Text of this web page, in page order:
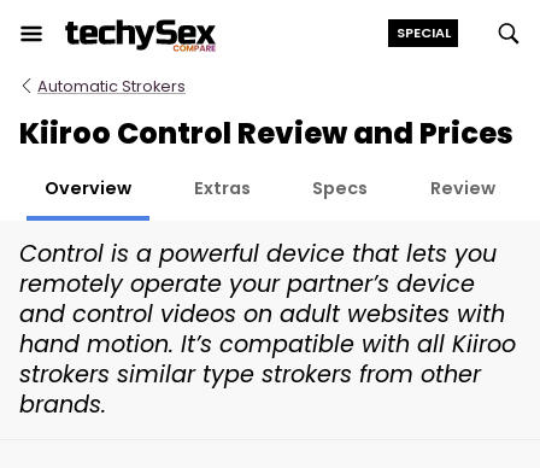
the
SPECIAL
Automatic Strokers
Kiiroo Control Review and Prices
Overview Extras Specs Review
Control is a powerful device that lets you
remotely operate your partner’s device
and control videos on adult websites with
hand motion. It’s compatible with all Kiiroo
strokers similar type strokers from other
brands.